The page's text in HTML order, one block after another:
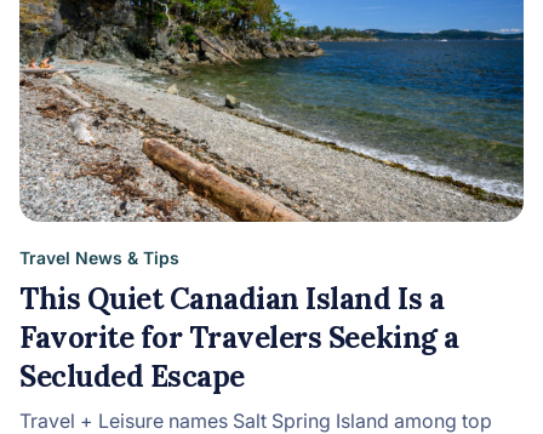
Travel News & Tips
This Quiet Canadian Island Is a
Favorite for Travelers Seeking a
Secluded Escape
Travel + Leisure names Salt Spring Island among top